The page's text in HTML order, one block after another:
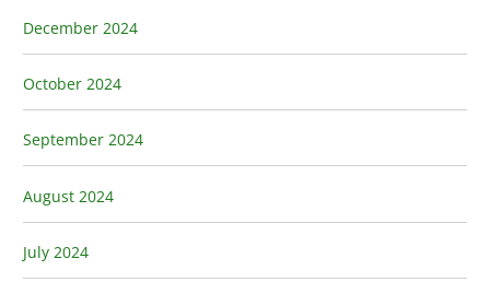
December 2024
October 2024
September 2024
August 2024
July 2024